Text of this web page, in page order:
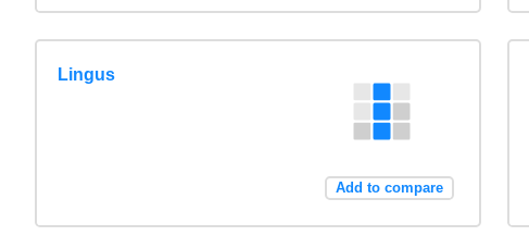
Lingus
Add to compare